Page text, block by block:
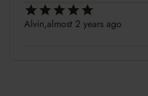
Alvin,almost 2 years ago